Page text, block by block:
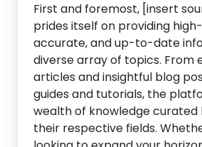
First and foremost, [insert
prides itself on providing
accurate, and up-to-date
diverse array of topics. From
articles and insightful blog
guides and tutorials, the
wealth of knowledge curated
their respective fields.